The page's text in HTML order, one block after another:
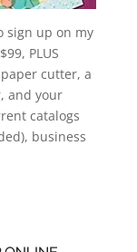
sign up on my
PLUS
cutter, a
and your
catalogs
business